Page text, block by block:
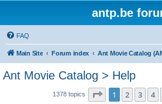
antp.be
FAQ
Main Site Forum index Ant Movie Catalog
Ant Movie Catalog > Help
1378 topics Page 1of 28
1 2 3 4